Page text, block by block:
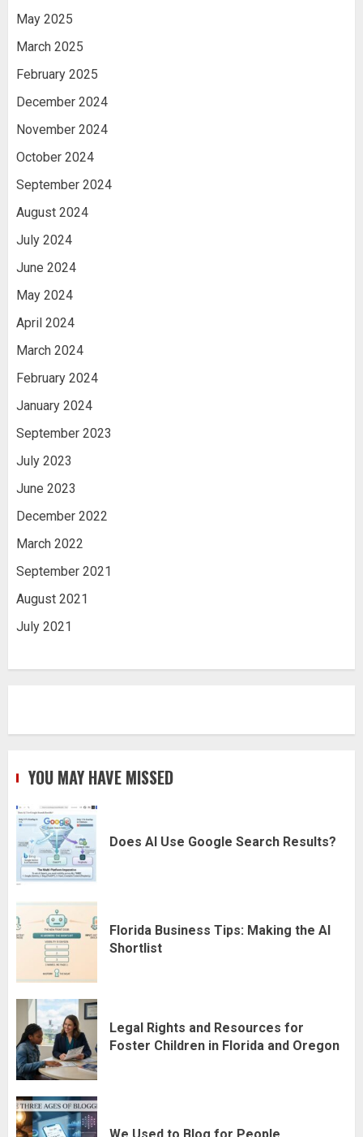
May 2025
March 2025
February 2025
December 2024
November 2024
October 2024
September 2024
August 2024
July 2024
June 2024
May 2024
April 2024
March 2024
February 2024
January 2024
September 2023
July 2023
June 2023
December 2022
March 2022
September 2021
August 2021
July 2021
YOU MAY HAVE MISSED
Does AI Use Google Search Results?
Florida Business Tips: Making the AI
Shortlist
Legal Rights and Resources for
Foster Children in Florida and Oregon